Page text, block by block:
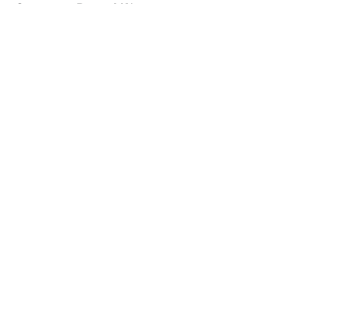
Scanners Reveal Way